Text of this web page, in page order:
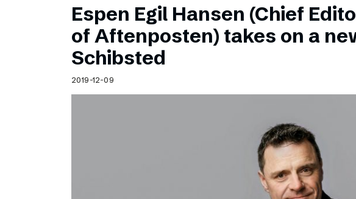
Espen Egil Hansen (Chief
of Aftenposten) takes on a
Schibsted
2019-12-09